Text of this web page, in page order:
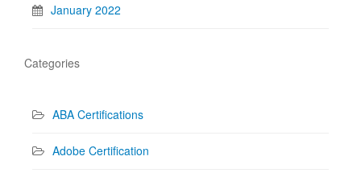
January 2022
Categories
ABA Certifications
Adobe Certification